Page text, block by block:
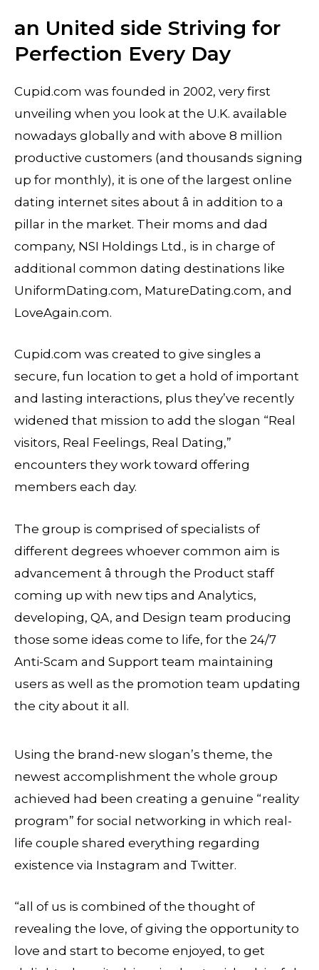
an United side Striving for
Perfection Every Day
Cupid.com was founded in 2002, very first
unveiling when you look at the U.K. available
nowadays globally and with above 8 million
productive customers (and thousands signing
up for monthly), it is one of the largest online
dating internet sites about â in addition to a
pillar in the market. Their moms and dad
company, NSI Holdings Ltd., is in charge of
additional common dating destinations like
UniformDating.com, MatureDating.com, and
LoveAgain.com.
Cupid.com was created to give singles a
secure, fun location to get a hold of important
and lasting interactions, plus they’ve recently
widened that mission to add the slogan “Real
visitors, Real Feelings, Real Dating,”
encounters they work toward offering
members each day.
The group is comprised of specialists of
different degrees whoever common aim is
advancement â through the Product staff
coming up with new tips and Analytics,
developing, QA, and Design team producing
those some ideas come to life, for the 24/7
Anti-Scam and Support team maintaining
users as well as the promotion team updating
the city about it all.
Using the brand-new slogan’s theme, the
newest accomplishment the whole group
achieved had been creating a genuine “reality
program” for social networking in which real-
life couple shared everything regarding
existence via Instagram and Twitter.
“all of us is combined of the thought of
revealing the love, of giving the opportunity to
love and start to become enjoyed, to get